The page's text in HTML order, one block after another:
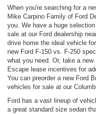
When you're searching for a
Mike Carpino Family of Ford
you. We have a huge
sale at our Ford dealership
drive home the ideal vehicle
new Ford F-150 vs. F-250
what you need. Or, take a
Escape lease incentives for
You can preorder a new Ford
vehicles for sale at our
Ford has a vast lineup of
a great standard size sedan